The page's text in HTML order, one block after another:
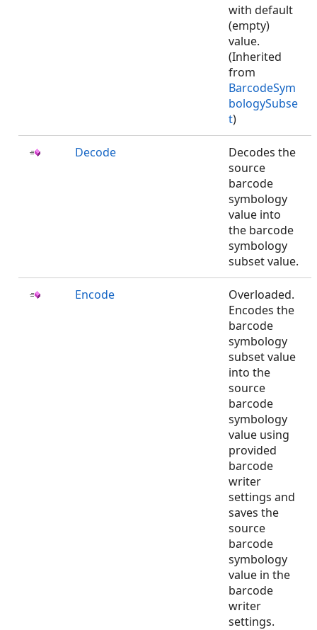
with default
(empty)
value.
(Inherited
from
BarcodeSym
bologySubse
t)
Decode
Decodes the
source
barcode
symbology
value into
the barcode
symbology
subset value.
Encode
Overloaded.
Encodes the
barcode
symbology
subset value
into the
source
barcode
symbology
value using
provided
barcode
writer
settings and
saves the
source
barcode
symbology
value in the
barcode
writer
settings.